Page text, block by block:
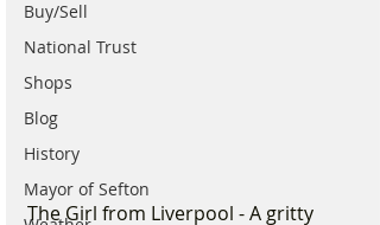
Buy/Sell
National Trust
Shops
Blog
History
Mayor of Sefton
The Girl from Liverpool - A gritty